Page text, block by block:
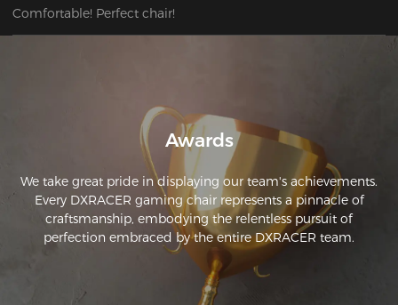
Comfortable! Perfect chair!
Awards
We take great pride in displaying our team's achievements.
Every DXRACER gaming chair represents a pinnacle of
craftsmanship, embodying the relentless pursuit of
perfection embraced by the entire DXRACER team.